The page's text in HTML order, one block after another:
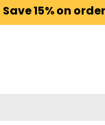
Save 15% on